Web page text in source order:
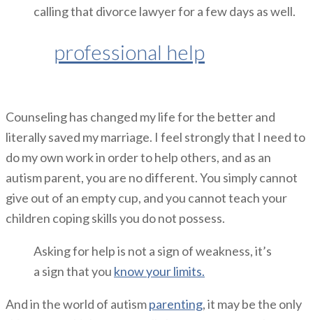
calling that divorce lawyer for a few days as well.
professional help
Counseling has changed my life for the better and
literally saved my marriage. I feel strongly that I need to
do my own work in order to help others, and as an
autism parent, you are no different. You simply cannot
give out of an empty cup, and you cannot teach your
children coping skills you do not possess.
Asking for help is not a sign of weakness, it’s
a sign that you know your limits.
And in the world of autismparenting, it may be the only